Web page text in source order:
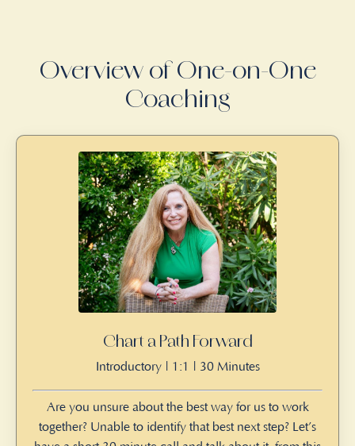
Overview of One-on-One
Coaching
Chart a Path Forward
Introductory | 1:1 | 30 Minutes
Are you unsure about the best way for us to work
together? Unable to identify that best next step? Let’s